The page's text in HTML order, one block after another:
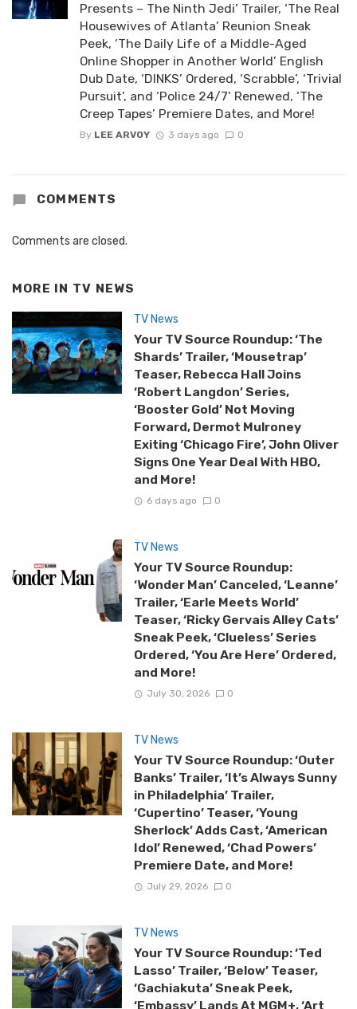
Presents – The Ninth Jedi’ Trailer, ‘The Real
Housewives of Atlanta’ Reunion Sneak
Peek, ‘The Daily Life of a Middle-Aged
Online Shopper in Another World’ English
Dub Date, ‘DINKS’ Ordered, ‘Scrabble’, ‘Trivial
Pursuit’, and ‘Police 24/7’ Renewed, ‘The
Creep Tapes’ Premiere Dates, and More!
By LEE ARVOY 3 days ago 0
COMMENTS
Comments are closed.
MORE IN TV NEWS
TV News
Your TV Source Roundup: ‘The
Shards’ Trailer, ‘Mousetrap’
Teaser, Rebecca Hall Joins
‘Robert Langdon’ Series,
‘Booster Gold’ Not Moving
Forward, Dermot Mulroney
Exiting ‘Chicago Fire’, John Oliver
Signs One Year Deal With HBO,
and More!
6 days ago 0
TV News
Your TV Source Roundup:
‘Wonder Man’ Canceled, ‘Leanne’
Trailer, ‘Earle Meets World’
Teaser, ‘Ricky Gervais Alley Cats’
Sneak Peek, ‘Clueless’ Series
Ordered, ‘You Are Here’ Ordered,
and More!
July 30, 2026 0
TV News
Your TV Source Roundup: ‘Outer
Banks’ Trailer, ‘It’s Always Sunny
in Philadelphia’ Trailer,
‘Cupertino’ Teaser, ‘Young
Sherlock’ Adds Cast, ‘American
Idol’ Renewed, ‘Chad Powers’
Premiere Date, and More!
July 29, 2026 0
TV News
Your TV Source Roundup: ‘Ted
Lasso’ Trailer, ‘Below’ Teaser,
‘Gachiakuta’ Sneak Peek,
‘Embassy’ Lands At MGM+, ‘Art